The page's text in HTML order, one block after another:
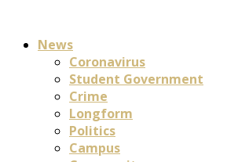
News
Coronavirus
Student Government
Crime
Longform
Politics
Campus